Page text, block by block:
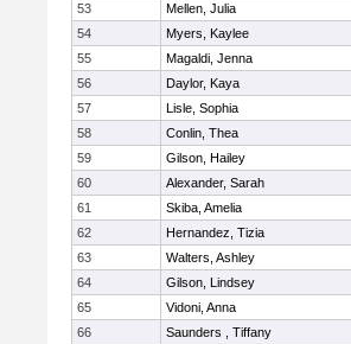
53
Mellen, Julia
54
Myers, Kaylee
55
Magaldi, Jenna
56
Daylor, Kaya
57
Lisle, Sophia
58
Conlin, Thea
59
Gilson, Hailey
60
Alexander, Sarah
61
Skiba, Amelia
62
Hernandez, Tizia
63
Walters, Ashley
64
Gilson, Lindsey
65
Vidoni, Anna
66
Saunders , Tiffany